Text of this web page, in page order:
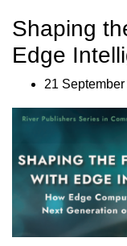
2:
Smart
Safety
of
Workers
Validation
tests”
Shaping
Edge
21